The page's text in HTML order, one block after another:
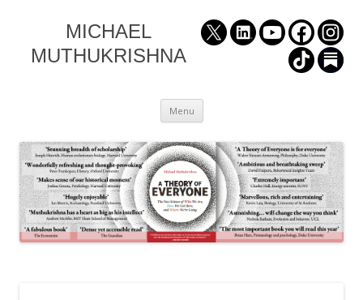
MICHAEL
MUTHUKRISHNA
Menu Skip
to